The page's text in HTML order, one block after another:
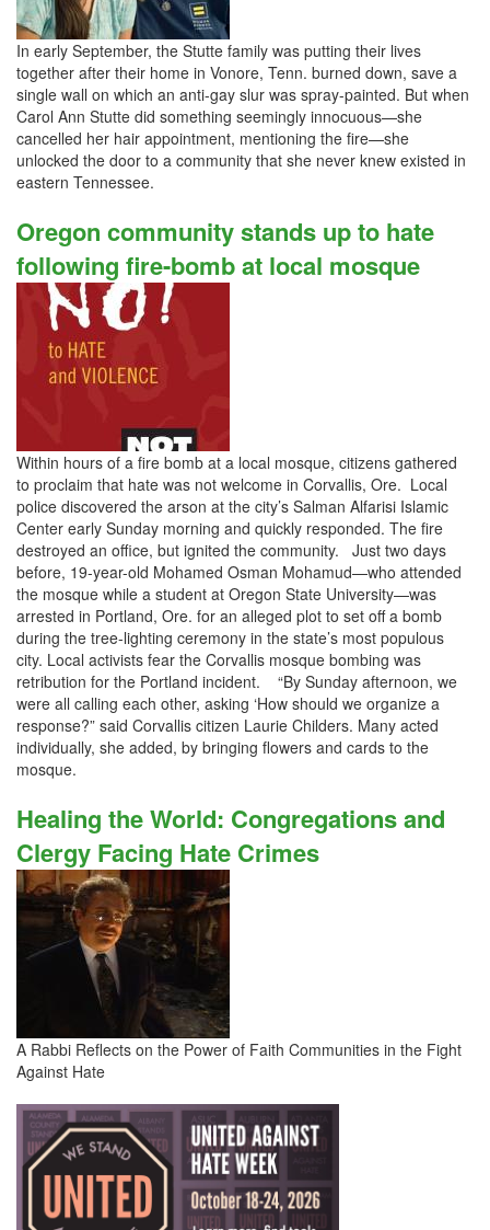
In early September, the Stutte family was putting their lives
together after their home in Vonore, Tenn. burned down, save a
single wall on which an anti-gay slur was spray-painted. But when
Carol Ann Stutte did something seemingly innocuous—she
cancelled her hair appointment, mentioning the fire—she
unlocked the door to a community that she never knew existed in
eastern Tennessee.
Oregon community stands up to hate
following fire-bomb at local mosque
Within hours of a fire bomb at a local mosque, citizens gathered
to proclaim that hate was not welcome in Corvallis, Ore. Local
police discovered the arson at the city’s Salman Alfarisi Islamic
Center early Sunday morning and quickly responded. The fire
destroyed an office, but ignited the community. Just two days
before, 19-year-old Mohamed Osman Mohamud—who attended
the mosque while a student at Oregon State University—was
arrested in Portland, Ore. for an alleged plot to set off a bomb
during the tree-lighting ceremony in the state’s most populous
city. Local activists fear the Corvallis mosque bombing was
retribution for the Portland incident. “By Sunday afternoon, we
were all calling each other, asking ‘How should we organize a
response?” said Corvallis citizen Laurie Childers. Many acted
individually, she added, by bringing flowers and cards to the
mosque.
Healing the World: Congregations and
Clergy Facing Hate Crimes
A Rabbi Reflects on the Power of Faith Communities in the Fight
Against Hate